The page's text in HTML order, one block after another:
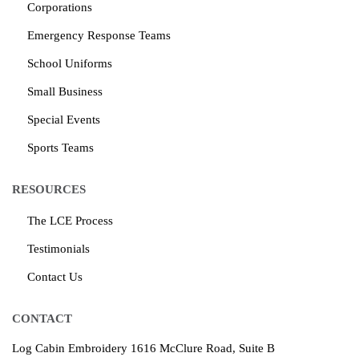
Corporations
Emergency Response Teams
School Uniforms
Small Business
Special Events
Sports Teams
RESOURCES
The LCE Process
Testimonials
Contact Us
CONTACT
Log Cabin Embroidery 1616 McClure Road, Suite B